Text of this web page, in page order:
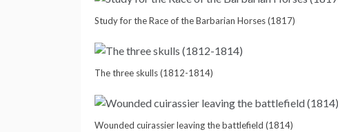
Study for the Race of the Barbarian Horses (1817)
The three skulls (1812-1814)
Wounded cuirassier leaving the battlefield (1814)